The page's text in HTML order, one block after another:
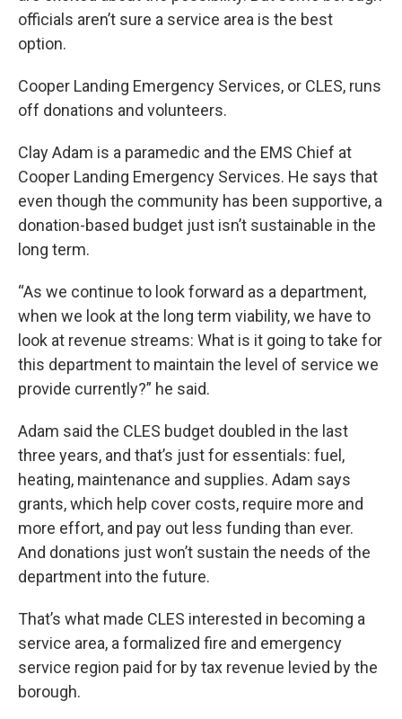
officials aren’t sure a service area is the best
option.
Cooper Landing Emergency Services, or CLES, runs
off donations and volunteers.
Clay Adam is a paramedic and the EMS Chief at
Cooper Landing Emergency Services. He says that
even though the community has been supportive, a
donation-based budget just isn’t sustainable in the
long term.
“As we continue to look forward as a department,
when we look at the long term viability, we have to
look at revenue streams: What is it going to take for
this department to maintain the level of service we
provide currently?” he said.
Adam said the CLES budget doubled in the last
three years, and that’s just for essentials: fuel,
heating, maintenance and supplies. Adam says
grants, which help cover costs, require more and
more effort, and pay out less funding than ever.
And donations just won’t sustain the needs of the
department into the future.
That’s what made CLES interested in becoming a
service area, a formalized fire and emergency
service region paid for by tax revenue levied by the
borough.